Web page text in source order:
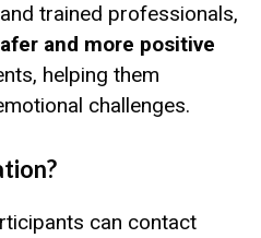
trained professionals,
and more positive
helping them
challenges.
can contact